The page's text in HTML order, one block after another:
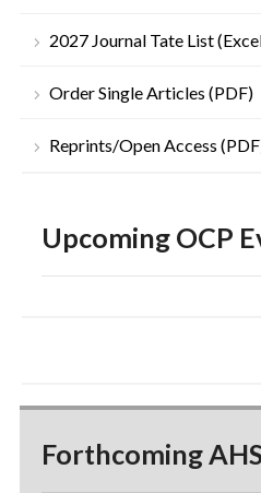
2027 Journal Tate List
Order Single Articles (PDF)
Reprints/Open Access
Upcoming OCP
Forthcoming